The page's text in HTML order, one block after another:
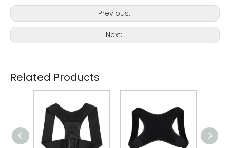
Previous:
Next:
Related Products